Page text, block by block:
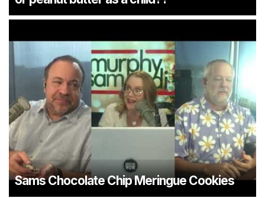
Sams Chocolate Chip Meringue Cookies